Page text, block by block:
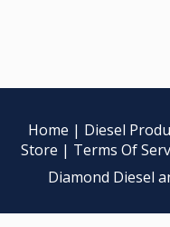
Home | Diesel
Store | Terms Of
Diamond Diesel